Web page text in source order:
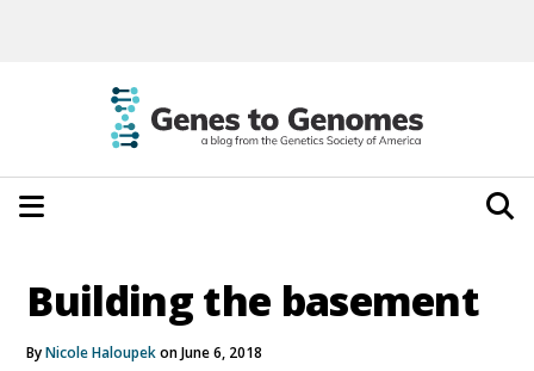
Building the basement
ByNicole Haloupekon June 6, 2018